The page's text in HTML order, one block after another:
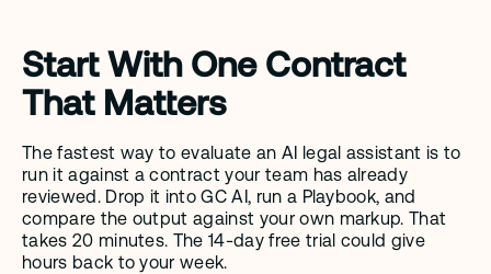
Start With One Contract
That Matters
The fastest way to evaluate an AI legal assistant is to
run it against a contract your team has already
reviewed. Drop it into GC AI, run a Playbook, and
compare the output against your own markup. That
takes 20 minutes. The 14-day free trial could give
hours back to your week.